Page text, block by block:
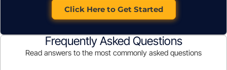
Click Here to Get Started
Frequently Asked Questions
Read answers to the most commonly asked questions